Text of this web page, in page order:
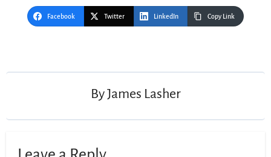
Facebook Twitter LinkedIn Copy Link
ByJames Lasher